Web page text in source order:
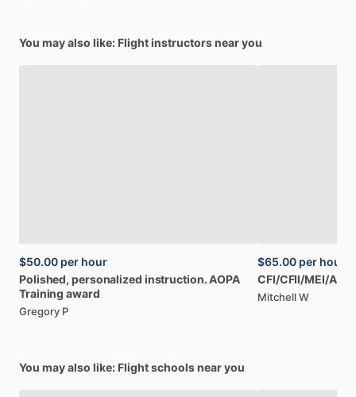
You may also like: Flight instructors near you
$50.00 per hour
Polished, personalized instruction. AOPA
Training award
Gregory P
$65.00 per hour
CFI​/​CFII​/​MEI​/​AGI
Mitchell W
You may also like: Flight schools near you